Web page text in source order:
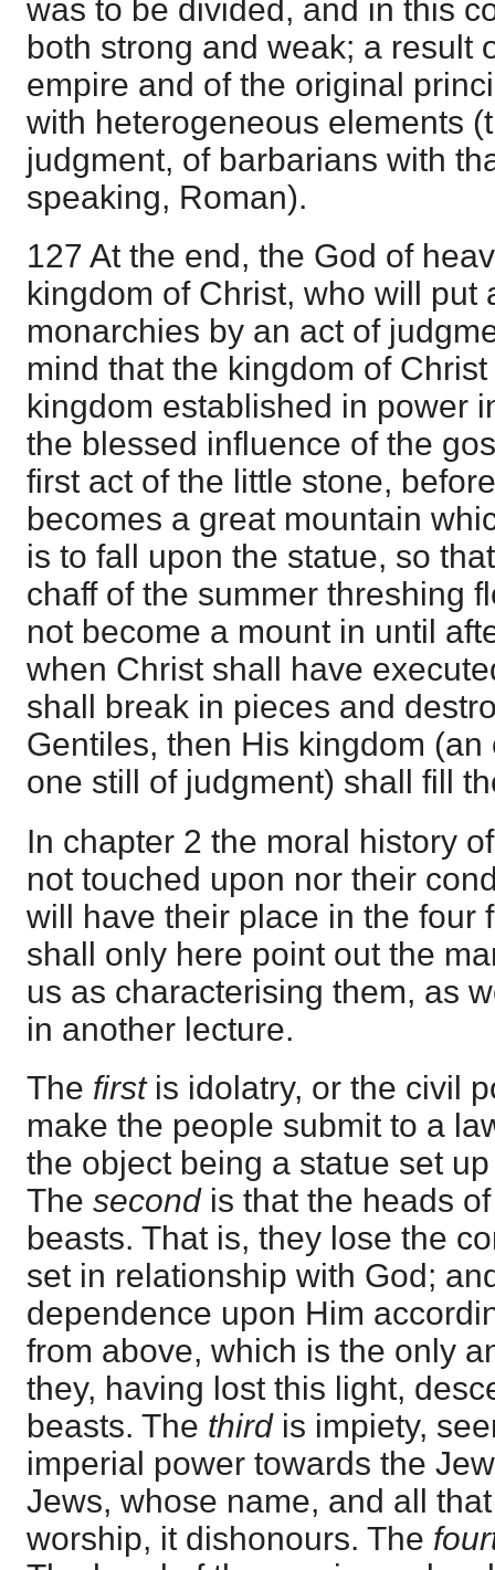
was to be divided, and in this
both strong and weak; a result
empire and of the original
with heterogeneous elements
judgment, of barbarians with
speaking, Roman).
127 At the end, the God of
kingdom of Christ, who will put
monarchies by an act of
mind that the kingdom of
kingdom established in power
the blessed influence of the
first act of the little stone,
becomes a great mountain
is to fall upon the statue, so
chaff of the summer threshing
not become a mount in until
when Christ shall have
shall break in pieces and
Gentiles, then His kingdom
one still of judgment) shall fill
In chapter 2 the moral history
not touched upon nor their
will have their place in the four
shall only here point out the
us as characterising them, as
in another lecture.
The first is idolatry, or the civil
make the people submit to a
the object being a statue set
The second is that the heads
beasts. That is, they lose the
set in relationship with God;
dependence upon Him
from above, which is the only
they, having lost this light,
beasts. The third is impiety,
imperial power towards the
Jews, whose name, and all
worship, it dishonours. The